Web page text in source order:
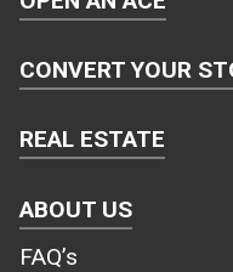
CONVERT YOUR
REAL ESTATE
ABOUT US
FAQ’s